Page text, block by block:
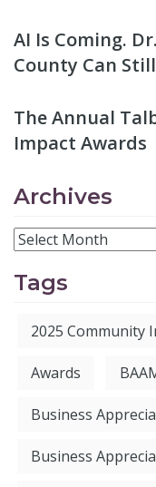
AI Is Coming.
County Can
The Annual
Impact Awards
Archives
Tags
2025 Community
Awards
Business
Business